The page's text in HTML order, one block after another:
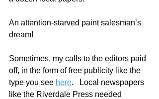
An attention-starved paint salesman’s
dream!
Sometimes, my calls to the editors paid
off, in the form of free publicity like the
type you see here.   Local newspapers
like the Riverdale Press needed